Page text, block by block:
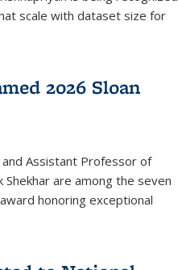
scale with dataset size for
2026 Sloan
Assistant Professor of
Shekhar are among the seven
honoring exceptional